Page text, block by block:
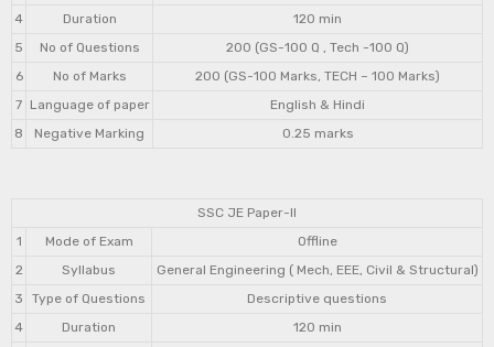
4
Duration
120 min
5
No of Questions
200 (GS-100 Q , Tech -100 Q)
6
No of Marks
200 (GS-100 Marks, TECH – 100 Marks)
7 Language of paper
English & Hindi
8
Negative Marking 0.25 marks
SSC JE Paper-II
1
Mode of Exam
Offline
2
Syllabus
General Engineering ( Mech, EEE, Civil & Structural)
3
Type of Questions
Descriptive questions
4
Duration
120 min